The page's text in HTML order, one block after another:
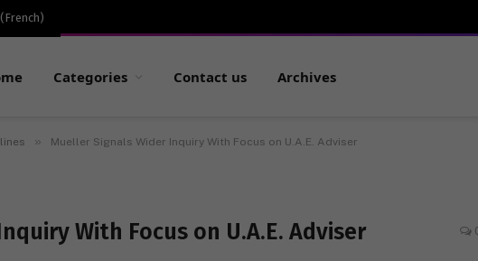
(French)
Categories Contact us Archives
» Mueller Signals Wider Inquiry With Focus on U.A.E. Adviser
With Focus on U.A.E. Adviser